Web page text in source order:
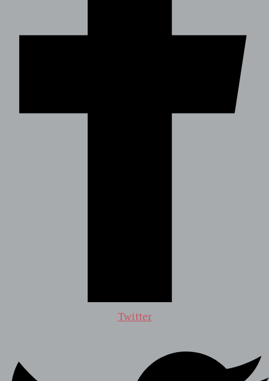
Twitter